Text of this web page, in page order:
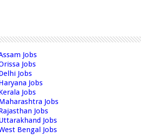
Jobs
Jobs
Jobs
Jobs
Jobs
Jobs
Jobs
Jobs
Bengal Jobs